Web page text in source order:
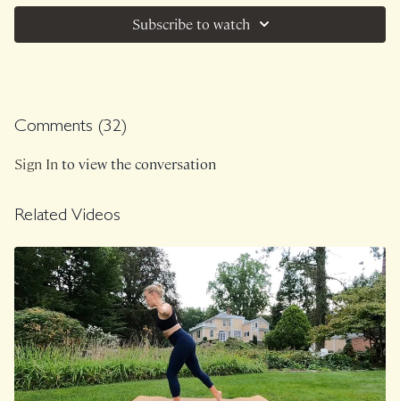
resilient and strong, you want to move through big
emotions - WHATEVER. Let's shake things loose in a
Subscribe to watch
Comments (32)
Sign Into view the conversation
Related Videos